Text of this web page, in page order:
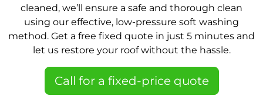
cleaned, we’ll ensure a safe and thorough clean
using our effective, low-pressure soft washing
method. Get a free fixed quote in just 5 minutes and
let us restore your roof without the hassle.
Call for a fixed-price quote